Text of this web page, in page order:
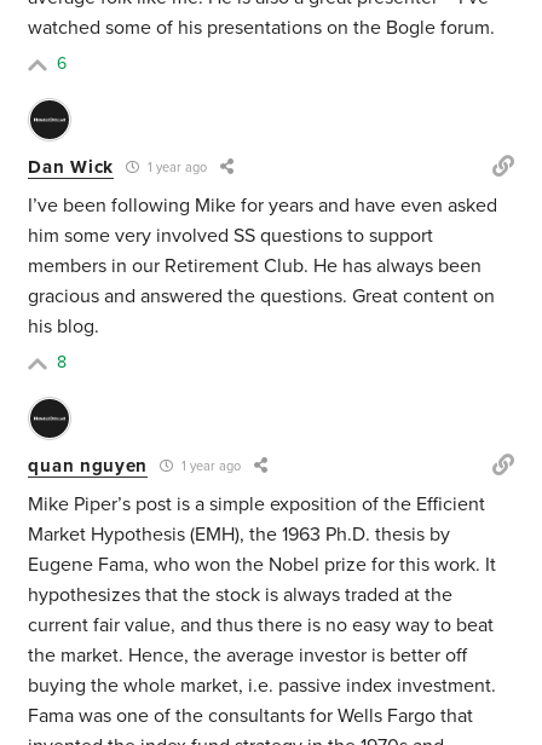
watched some of his presentations on the Bogle forum.
6
Dan Wick 1 year ago
I’ve been following Mike for years and have even asked
him some very involved SS questions to support
members in our Retirement Club. He has always been
gracious and answered the questions. Great content on
his blog.
8
quan nguyen 1 year ago
Mike Piper’s post is a simple exposition of the Efficient
Market Hypothesis (EMH), the 1963 Ph.D. thesis by
Eugene Fama, who won the Nobel prize for this work. It
hypothesizes that the stock is always traded at the
current fair value, and thus there is no easy way to beat
the market. Hence, the average investor is better off
buying the whole market, i.e. passive index investment.
Fama was one of the consultants for Wells Fargo that